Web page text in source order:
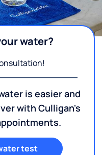
water?
is easier and
with Culligan's
test